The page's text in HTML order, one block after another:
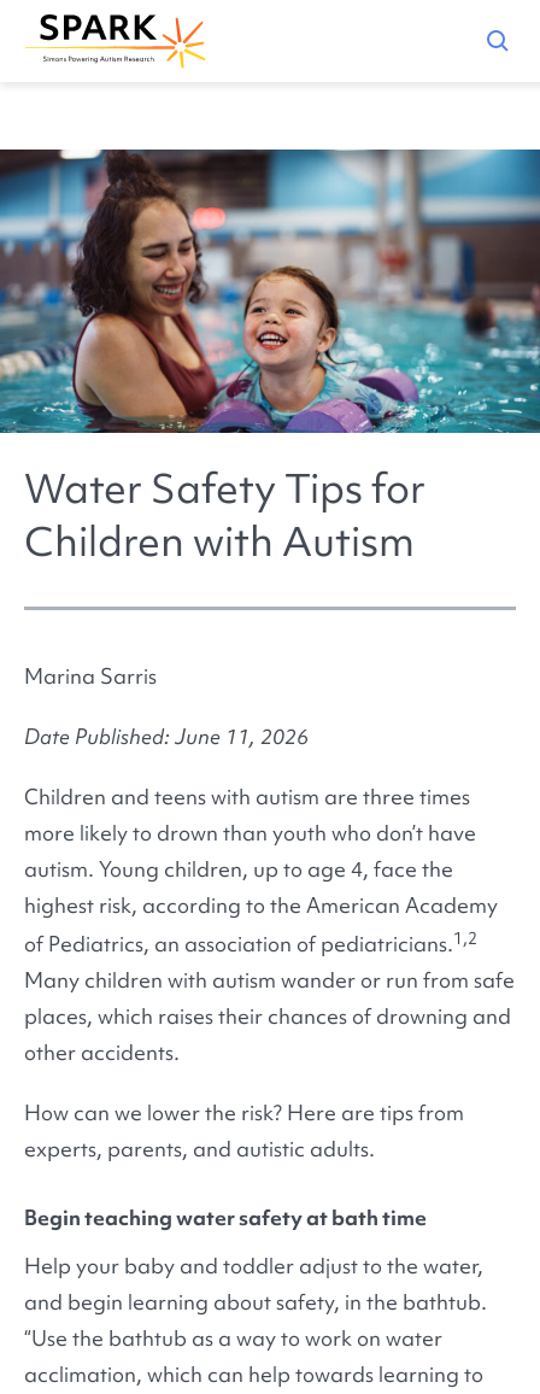
Water Safety Tips for
Children with Autism
Marina Sarris
Date Published: June 11, 2026
Children and teens with autism are three times
more likely to drown than youth who don’t have
autism. Young children, up to age 4, face the
highest risk, according to the American Academy
of Pediatrics, an association of pediatricians.1,2
Many children with autism wander or run from safe
places, which raises their chances of drowning and
other accidents.
How can we lower the risk? Here are tips from
experts, parents, and autistic adults.
Begin teaching water safety at bath time
Help your baby and toddler adjust to the water,
and begin learning about safety, in the bathtub.
“Use the bathtub as a way to work on water
acclimation, which can help towards learning to